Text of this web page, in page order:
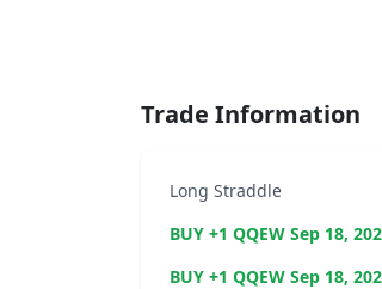
Trade Information
Long Straddle
BUY +1 QQEW Sep 18,
BUY +1 QQEW Sep 18,